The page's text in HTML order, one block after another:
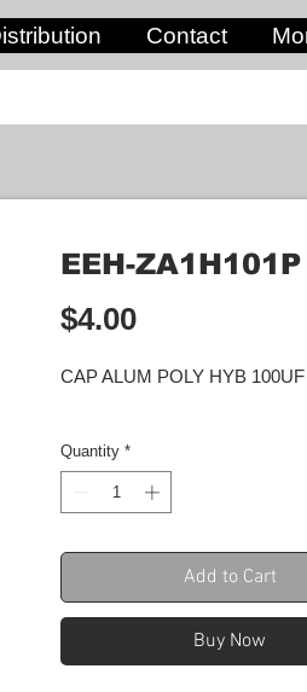
Contact
EEH-ZA1H101P
$4.00Price
CAP ALUM POLY HYB
Quantity *
Add to Cart
Buy Now